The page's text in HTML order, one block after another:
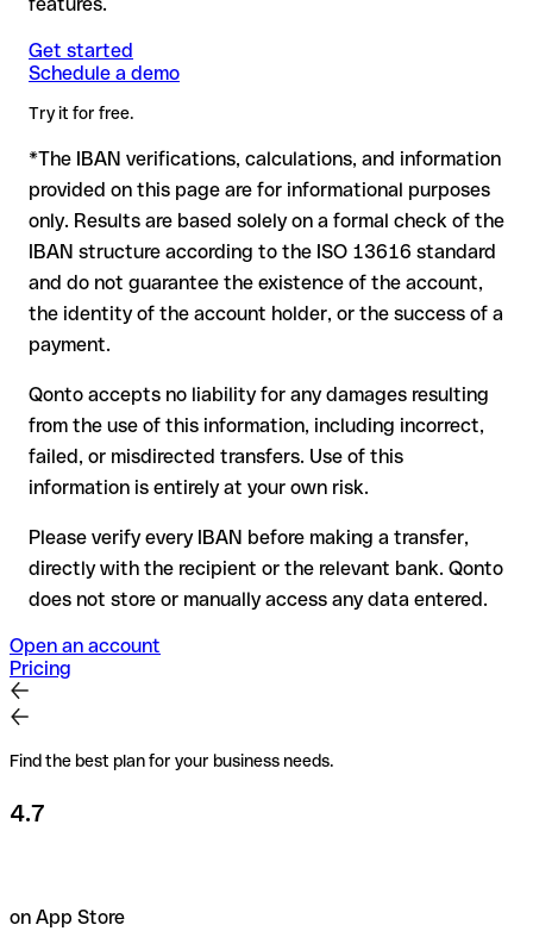
Note: for transfers in foreign currencies (e.g. USD, GBP),
currency conversion fees may apply. Check with Citibank N.A.
another formally valid combination.
Recommendation
writing, especially for a new business relationship or a large
amount. Account existence can only be verified by Citibank
case. If an error (e.g. transposed digits) creates a valid
IBAN, the transfer may be sent to the wrong account.
In this case:
the receiving bank must cooperate to return the funds
your bank can initiate a recall procedure upon request
reimbursement is not guaranteed, especially if the funds
have already been withdrawn
for transfers outside SEPA, recovery is more complex and
may incur fees
Recommendation : always verify every IBAN before making a
transfer (using a verification tool) and confirm it directly with
the recipient if in doubt. This is especially important for large
amounts or new business relationships.
Get started
Schedule a demo
Try it for free.
*The IBAN verifications, calculations, and information
provided on this page are for informational purposes
only. Results are based solely on a formal check of the
IBAN structure according to the ISO 13616 standard
and do not guarantee the existence of the account,
the identity of the account holder, or the success of a
payment.
Qonto accepts no liability for any damages resulting
from the use of this information, including incorrect,
failed, or misdirected transfers. Use of this
information is entirely at your own risk.
Please verify every IBAN before making a transfer,
directly with the recipient or the relevant bank. Qonto
does not store or manually access any data entered.
Open an account
Pricing
Find the best plan for your business needs.
4.7
on App Store